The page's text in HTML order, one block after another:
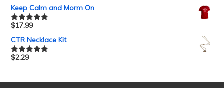
Keep Calm and Morm On
Rated5.00
$17.99
CTR Necklace Kit
Rated5.00
$2.29